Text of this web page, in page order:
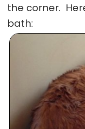
the corner.
bath: